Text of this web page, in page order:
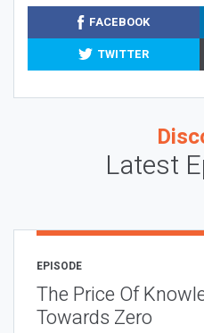
FACEBOOK
TWITTER
Latest
EPISODE
The Price Of
Towards Zero